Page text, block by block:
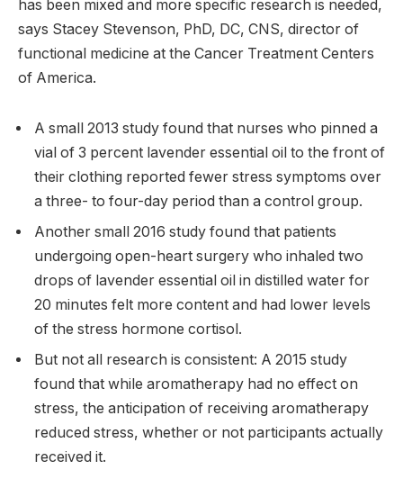
has been mixed and more specific research is needed,
says Stacey Stevenson, PhD, DC, CNS, director of
functional medicine at the Cancer Treatment Centers
of America.
A small 2013 study found that nurses who pinned a
vial of 3 percent lavender essential oil to the front of
their clothing reported fewer stress symptoms over
a three- to four-day period than a control group.
Another small 2016 study found that patients
undergoing open-heart surgery who inhaled two
drops of lavender essential oil in distilled water for
20 minutes felt more content and had lower levels
of the stress hormone cortisol.
But not all research is consistent: A 2015 study
found that while aromatherapy had no effect on
stress, the anticipation of receiving aromatherapy
reduced stress, whether or not participants actually
received it.